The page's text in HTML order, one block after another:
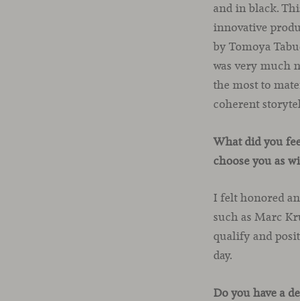
and in black.
innovative
by Tomoya
was very much
the most to
coherent
What did you
choose you as
I felt honored
such as Marc
qualify and
day.
Do you have a